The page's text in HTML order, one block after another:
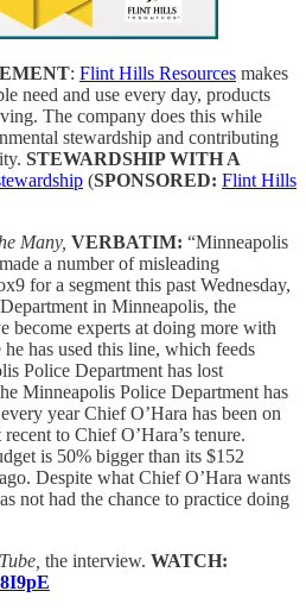
: Flint Hills Resources makes
need and use every day, products
The company does this while
stewardship and contributing
STEWARDSHIP WITH A
(SPONSORED: Flint Hills
Many, VERBATIM: “Minneapolis
made a number of misleading
for a segment this past Wednesday,
in Minneapolis, the
become experts at doing more with
has used this line, which feeds
Police Department has lost
Minneapolis Police Department has
year Chief O’Hara has been on
to Chief O’Hara’s tenure.
is 50% bigger than its $152
Despite what Chief O’Hara wants
not had the chance to practice doing
the interview. WATCH: